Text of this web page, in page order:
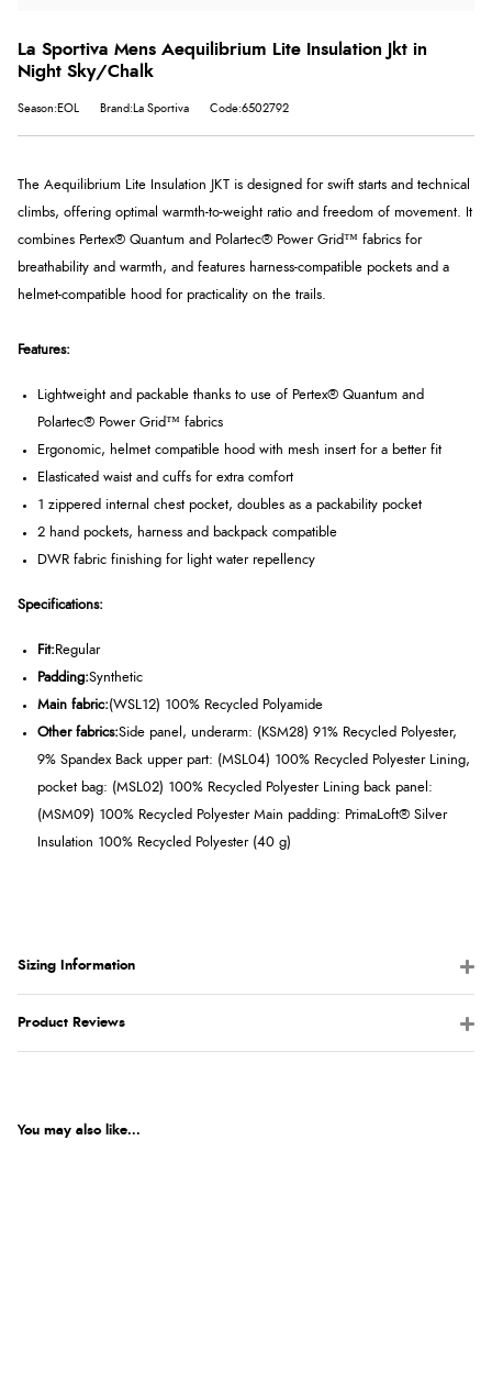
La Sportiva Mens Aequilibrium Lite Insulation Jkt in
Night Sky/Chalk
Season:EOL Brand:La Sportiva Code:6502792
The Aequilibrium Lite Insulation JKT is designed for swift starts and technical
climbs, offering optimal warmth-to-weight ratio and freedom of movement. It
combines Pertex® Quantum and Polartec® Power Grid™ fabrics for
breathability and warmth, and features harness-compatible pockets and a
helmet-compatible hood for practicality on the trails.
Features:
Lightweight and packable thanks to use of Pertex® Quantum and
Polartec® Power Grid™ fabrics
Ergonomic, helmet compatible hood with mesh insert for a better fit
Elasticated waist and cuffs for extra comfort
1 zippered internal chest pocket, doubles as a packability pocket
2 hand pockets, harness and backpack compatible
DWR fabric finishing for light water repellency
Specifications:
Fit:Regular
Padding:Synthetic
Main fabric:(WSL12) 100% Recycled Polyamide
Other fabrics:Side panel, underarm: (KSM28) 91% Recycled Polyester,
9% Spandex Back upper part: (MSL04) 100% Recycled Polyester Lining,
pocket bag: (MSL02) 100% Recycled Polyester Lining back panel:
(MSM09) 100% Recycled Polyester Main padding: PrimaLoft® Silver
Insulation 100% Recycled Polyester (40 g)
Sizing Information
Product Reviews
You may also like...